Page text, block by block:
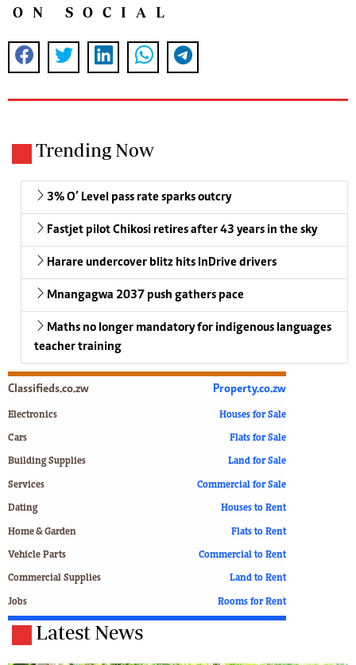
ON SOCIAL
Trending Now
3% O’ Level pass rate sparks outcry
Fastjet pilot Chikosi retires after 43 years in the sky
Harare undercover blitz hits InDrive drivers
Mnangagwa 2037 push gathers pace
Maths no longer mandatory for indigenous languages
teacher training
Classifieds.co.zw
Electronics
Cars
Building Supplies
Services
Dating
Home & Garden
Vehicle Parts
Commercial Supplies
Jobs
Property.co.zw
Houses for Sale
Flats for Sale
Land for Sale
Commercial for Sale
Houses to Rent
Flats to Rent
Commercial to Rent
Land to Rent
Rooms for Rent
Latest News